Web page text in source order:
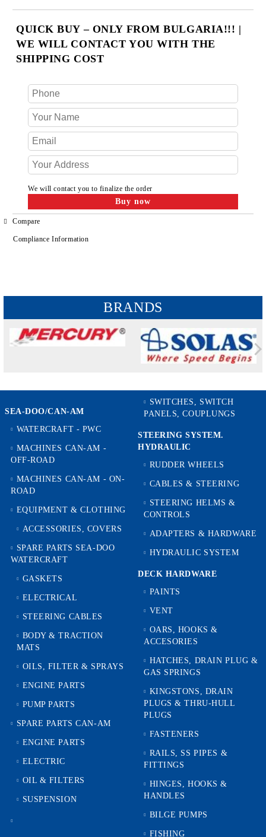
QUICK BUY – ONLY FROM BULGARIA!!! |
WE WILL CONTACT YOU WITH THE
SHIPPING COST
We will contact you to finalize the order
Compare
Compliance Information
BRANDS
SEA-DOO/CAN-AM
WATERCRAFT - PWC
MACHINES CAN-AM -
OFF-ROAD
MACHINES CAN-AM - ON-
ROAD
EQUIPMENT & CLOTHING
ACCESSORIES, COVERS
SPARE PARTS SEA-DOO
WATERCRAFT
GASKETS
ELECTRICAL
STEERING CABLES
BODY & TRACTION
MATS
OILS, FILTER & SPRAYS
ENGINE PARTS
PUMP PARTS
SPARE PARTS CAN-AM
ENGINE PARTS
ELECTRIC
OIL & FILTERS
SUSPENSION
SWITCHES, SWITCH
PANELS, COUPLUNGS
STEERING SYSTEM.
HYDRAULIC
RUDDER WHEELS
CABLES & STEERING
STEERING HELMS &
CONTROLS
ADAPTERS & HARDWARE
HYDRAULIC SYSTEM
DECK HARDWARE
PAINTS
VENT
OARS, HOOKS &
ACCESORIES
HATCHES, DRAIN PLUG &
GAS SPRINGS
KINGSTONS, DRAIN
PLUGS & THRU-HULL
PLUGS
FASTENERS
RAILS, SS PIPES &
FITTINGS
HINGES, HOOKS &
HANDLES
BILGE PUMPS
FISHING